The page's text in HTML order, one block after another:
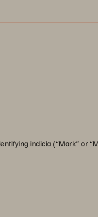
indicia (“Mark” or